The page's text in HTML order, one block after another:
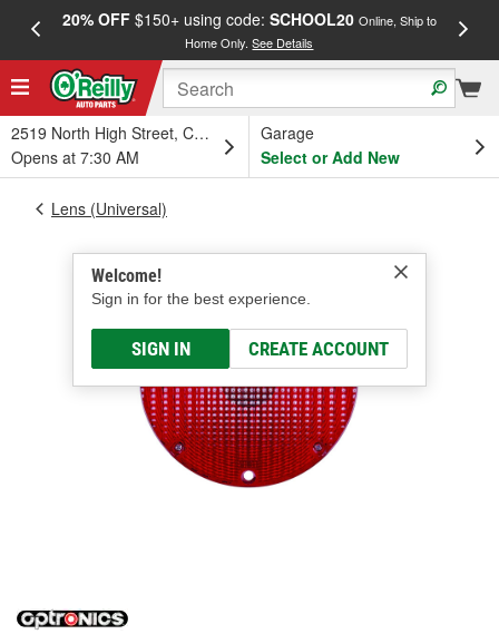
20% OFF$150+ using code: SCHOOL20 Online, Ship to
Home Only.See Details
2519 North High Street, Columbus, OH
Opens at 7:30 AM
Garage
Select or Add New
Welcome!
Sign in for the best experience.
SIGN IN CREATE ACCOUNT
Lens (Universal)